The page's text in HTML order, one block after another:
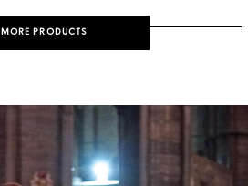
MORE PRODUCTS